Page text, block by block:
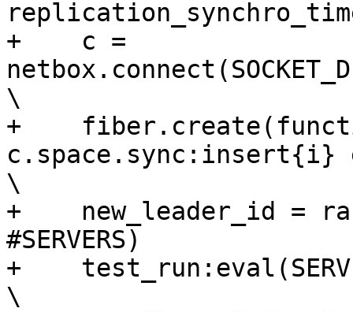
+    c =
\
+
c.space.sync:insert{i}
\
+    new_leader_id =
#SERVERS)
+
\